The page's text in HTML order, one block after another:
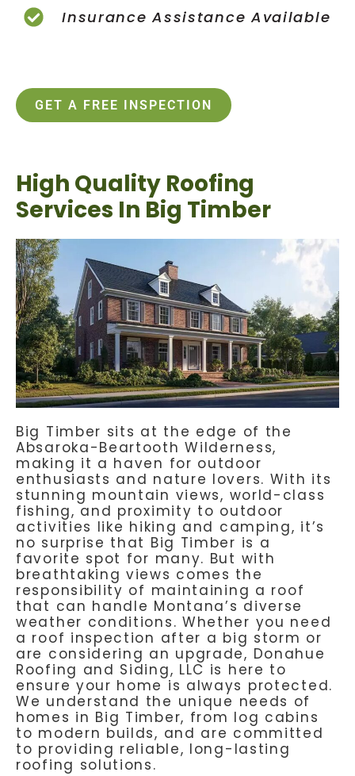
Insurance Assistance Available
GET A FREE INSPECTION
High Quality Roofing
Services In Big Timber
Big Timber sits at the edge of the
Absaroka-Beartooth Wilderness,
making it a haven for outdoor
enthusiasts and nature lovers. With its
stunning mountain views, world-class
fishing, and proximity to outdoor
activities like hiking and camping, it’s
no surprise that Big Timber is a
favorite spot for many. But with
breathtaking views comes the
responsibility of maintaining a roof
that can handle Montana’s diverse
weather conditions. Whether you need
a roof inspection after a big storm or
are considering an upgrade, Donahue
Roofing and Siding, LLC is here to
ensure your home is always protected.
We understand the unique needs of
homes in Big Timber, from log cabins
to modern builds, and are committed
to providing reliable, long-lasting
roofing solutions.